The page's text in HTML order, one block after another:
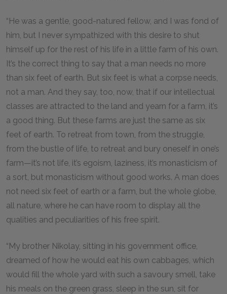
“He was a gentle, good-natured fellow, and I was fond of
him, but I never sympathized with this desire to shut
himself up for the rest of his life in a little farm of his own.
It’s the correct thing to say that a man needs no more
than six feet of earth. But six feet is what a corpse needs,
not a man. And they say, too, now, that if our intellectual
classes are attracted to the land and yearn for a farm, it’s
a good thing. But these farms are just the same as six
feet of earth. To retreat from town, from the struggle,
from the bustle of life, to retreat and bury oneself in one’s
farm—it’s not life, it’s egoism, laziness, it’s monasticism of
a sort, but monasticism without good works. A man does
not need six feet of earth or a farm, but the whole globe,
all nature, where he can have room to display all the
qualities and peculiarities of his free spirit.
“My brother Nikolay, sitting in his government office,
dreamed of how he would eat his own cabbages, which
would fill the whole yard with such a savoury smell, take
his meals on the green grass, sleep in the sun, sit for